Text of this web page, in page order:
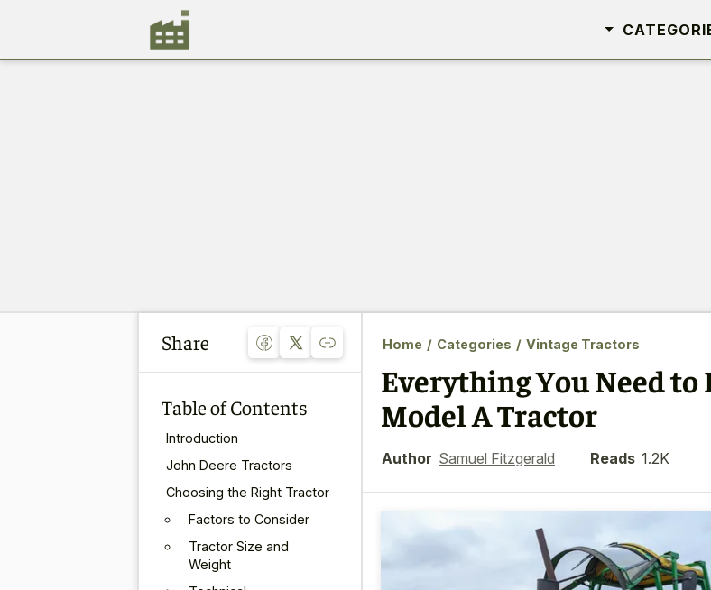
Share
Table of Contents
Introduction
John Deere Tractors
Choosing the Right Tractor
Factors to Consider
Tractor Size and
Weight
Home / Categories / Vintage Tractors
Everything You Need to
Model A Tractor
Author Samuel Fitzgerald Reads 1.2K